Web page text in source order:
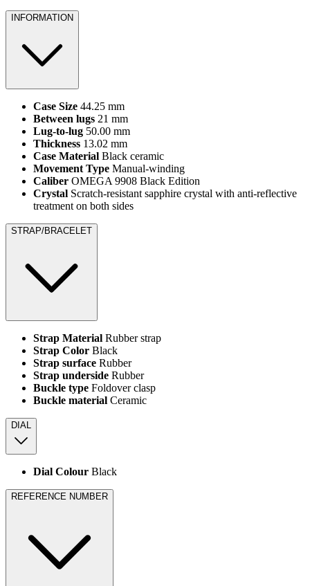
INFORMATION
Case Size 44.25 mm
Between lugs 21 mm
Lug‑to‑lug 50.00 mm
Thickness 13.02 mm
Case Material Black ceramic
Movement Type Manual‑winding
Caliber OMEGA 9908 Black Edition
Crystal Scratch‑resistant sapphire crystal with anti‑reflective
treatment on both sides
STRAP/BRACELET
Strap Material Rubber strap
Strap Color Black
Strap surface Rubber
Strap underside Rubber
Buckle type Foldover clasp
Buckle material Ceramic
DIAL
Dial Colour Black
REFERENCE NUMBER